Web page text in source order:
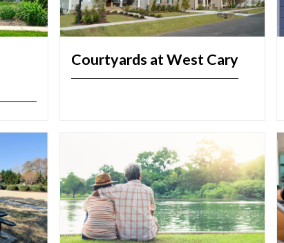
Courtyards at West Cary